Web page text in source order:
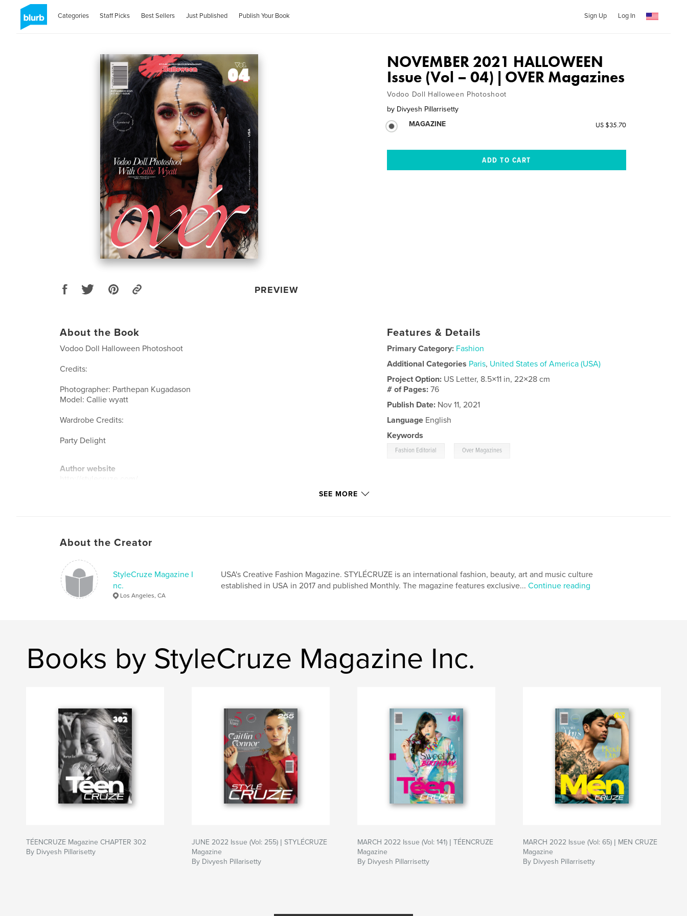
Categories Staff Picks Best Sellers Just Published Publish Your Book Sign Up Log In
PREVIEW
NOVEMBER 2021 HALLOWEEN
Issue (Vol – 04) | OVER Magazines
Vodoo Doll Halloween Photoshoot
by Divyesh Pillarrisetty
MAGAZINE
US $35.70
About the Book
Vodoo Doll Halloween Photoshoot
Credits:
Photographer: Parthepan Kugadason
Model: Callie wyatt
Wardrobe Credits:
Party Delight
Author website
Features & Details
Primary Category: Fashion
Additional Categories Paris, United States of America (USA)
Project Option: US Letter, 8.5×11 in, 22×28 cm
# of Pages:76
Publish Date: Nov 11, 2021
Language English
Keywords
Fashion Editorial Over Magazines
SEE MORE
About the Creator
StyleCruze Magazine I
nc.
Los Angeles, CA
USA's Creative Fashion Magazine. STYLÉCRUZE is an international fashion, beauty, art and music culture
established in USA in 2017 and published Monthly. The magazine features exclusive... Continue reading
Books by StyleCruze Magazine Inc.
TÉENCRUZE Magazine CHAPTER 302
By Divyesh Pillarisetty
JUNE 2022 Issue (Vol: 255) | STYLÉCRUZE
Magazine
By Divyesh Pillarisetty
MARCH 2022 Issue (Vol: 141) | TÉENCRUZE
Magazine
By Divyesh Pillarrisetty
MARCH 2022 Issue (Vol: 65) | MEN CRUZE
Magazine
By Divyesh Pillarrisetty